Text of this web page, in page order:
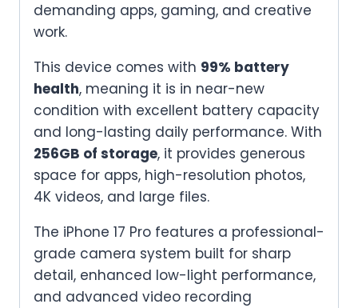
demanding apps, gaming, and creative
work.
This device comes with 99% battery
health, meaning it is in near-new
condition with excellent battery capacity
and long-lasting daily performance. With
256GB of storage, it provides generous
space for apps, high-resolution photos,
4K videos, and large files.
The iPhone 17 Pro features a professional-
grade camera system built for sharp
detail, enhanced low-light performance,
and advanced video recording